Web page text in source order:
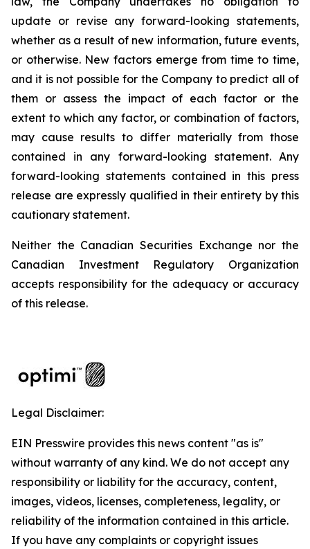
update or revise any forward-looking statements,
whether as a result of new information, future events,
or otherwise. New factors emerge from time to time,
and it is not possible for the Company to predict all of
them or assess the impact of each factor or the
extent to which any factor, or combination of factors,
may cause results to differ materially from those
contained in any forward-looking statement. Any
forward-looking statements contained in this press
release are expressly qualified in their entirety by this
cautionary statement.
Neither the Canadian Securities Exchange nor the
Canadian Investment Regulatory Organization
accepts responsibility for the adequacy or accuracy
of this release.
Legal Disclaimer:
EIN Presswire provides this news content "as is"
without warranty of any kind. We do not accept any
responsibility or liability for the accuracy, content,
images, videos, licenses, completeness, legality, or
reliability of the information contained in this article.
If you have any complaints or copyright issues